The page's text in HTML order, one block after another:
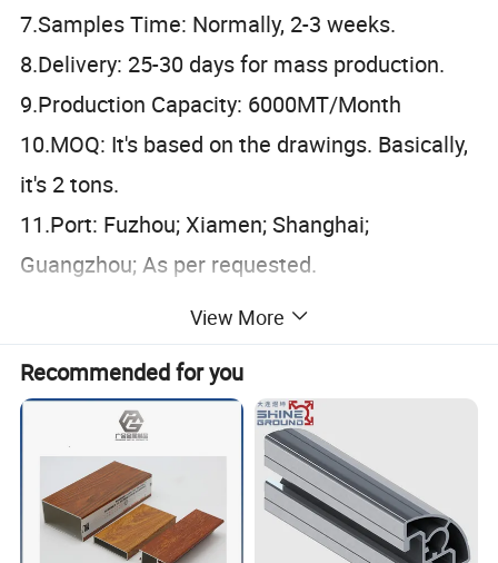
7.Samples Time: Normally, 2-3 weeks.
8.Delivery: 25-30 days for mass production.
9.Production Capacity: 6000MT/Month
10.MOQ: It's based on the drawings. Basically,
it's 2 tons.
11.Port: Fuzhou; Xiamen; Shanghai;
Guangzhou; As per requested.
6060 6005 6082
Tempe
T4 T5 T6
AA
MA
CHINAGB
ation
ISO9001: 2008
Surfac
An
odi
Powder
Electrophor
View More
Recommended for you